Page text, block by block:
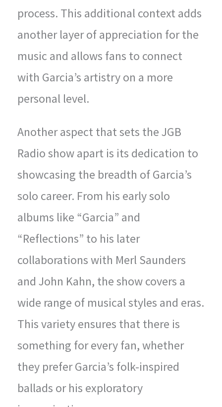
process. This additional context adds
another layer of appreciation for the
music and allows fans to connect
with Garcia’s artistry on a more
personal level.
Another aspect that sets the JGB
Radio show apart is its dedication to
showcasing the breadth of Garcia’s
solo career. From his early solo
albums like “Garcia” and
“Reflections” to his later
collaborations with Merl Saunders
and John Kahn, the show covers a
wide range of musical styles and eras.
This variety ensures that there is
something for every fan, whether
they prefer Garcia’s folk-inspired
ballads or his exploratory